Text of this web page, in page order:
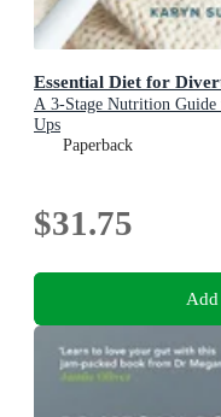
Essential Diet for
A 3-Stage Nutrition Guide
Ups
Paperback
$31.75
Add